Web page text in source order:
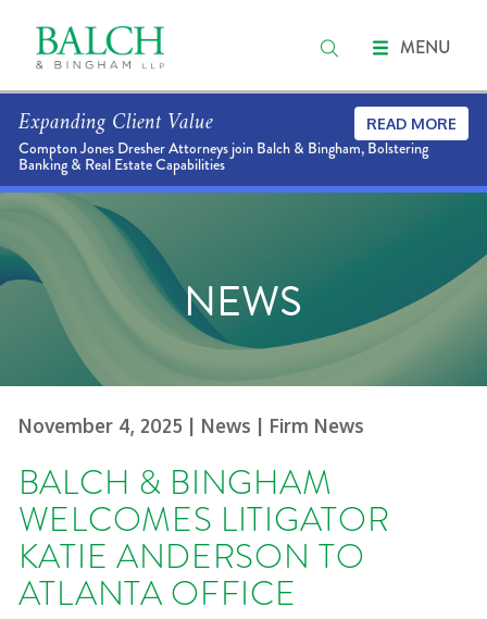
MENU
Expanding Client Value
Compton Jones Dresher Attorneys join Balch & Bingham, Bolstering
Banking & Real Estate Capabilities
READ MORE
NEWS
November 4, 2025 | News | Firm News
BALCH & BINGHAM
WELCOMES LITIGATOR
KATIE ANDERSON TO
ATLANTA OFFICE